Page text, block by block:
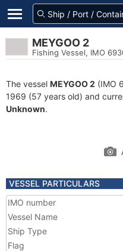
MEYGOO 2
Fishing Vessel, IMO
The vessel MEYGOO 2 (IMO
1969 (57 years old) and
Unknown.
VESSEL PARTICULARS
IMO number
Vessel Name
Ship Type
Flag